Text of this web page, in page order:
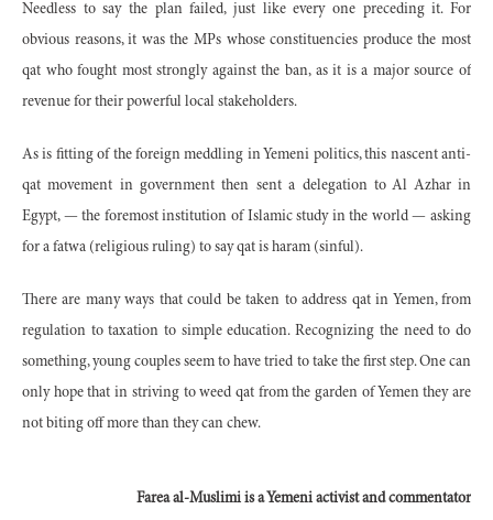
Needless to say the plan failed, just like every one preceding it. For
obvious reasons, it was the MPs whose constituencies produce the most
qat who fought most strongly against the ban, as it is a major source of
revenue for their powerful local stakeholders.
As is fitting of the foreign meddling in Yemeni politics, this nascent anti-
qat movement in government then sent a delegation to Al Azhar in
Egypt, — the foremost institution of Islamic study in the world — asking
for a fatwa (religious ruling) to say qat is haram (sinful).
There are many ways that could be taken to address qat in Yemen, from
regulation to taxation to simple education. Recognizing the need to do
something, young couples seem to have tried to take the first step. One can
only hope that in striving to weed qat from the garden of Yemen they are
not biting off more than they can chew.
Farea al-Muslimi is a Yemeni activist and commentator